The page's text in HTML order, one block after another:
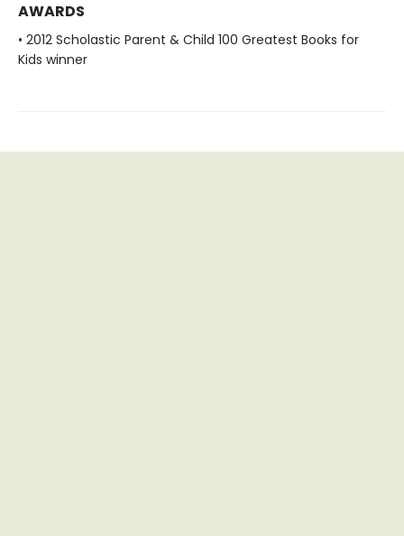
AWARDS
• 2012 Scholastic Parent & Child 100 Greatest Books for
Kids winner